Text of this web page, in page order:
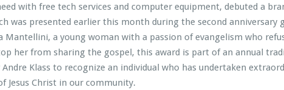
i
a
n
T
e
c
h
with free tech services and computer equipment, debuted a
was presented earlier this month during the second anniversary
Mantellini, a young woman with a passion of evangelism who
her from sharing the gospel, this award is part of an annual
Klass to recognize an individual who has undertaken
Jesus Christ in our community.